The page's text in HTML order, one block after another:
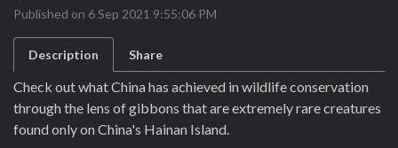
Published on 6 Sep 2021 9:55:06 PM
Description Share
Check out what China has achieved in wildlife conservation
through the lens of gibbons that are extremely rare creatures
found only on China's Hainan Island.